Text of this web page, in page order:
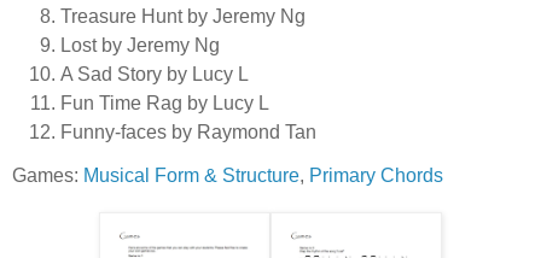
Treasure Hunt by Jeremy Ng
Lost by Jeremy Ng
A Sad Story by Lucy L
Fun Time Rag by Lucy L
Funny-faces by Raymond Tan
Games: Musical Form & Structure, Primary Chords